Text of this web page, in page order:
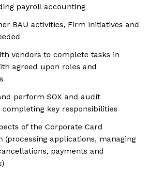
payroll accounting
BAU activities, Firm initiatives and
vendors to complete tasks in
agreed upon roles and
perform SOX and audit
key responsibilities
of the Corporate Card
(processing applications, managing
payments and